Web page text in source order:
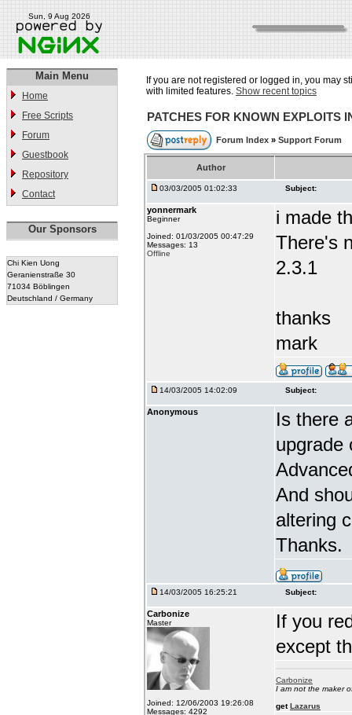
Sun, 9 Aug 2026
Main Menu
Home
Free Scripts
Forum
Guestbook
Repository
Contact
Our Sponsors
Chi Kien Uong
Geranienstraße 30
71034 Böblingen
Deutschland / Germany
If you are not registered or logged in, you may
with limited features. Show recent topics
PATCHES FOR KNOWN EXPLOITS
Forum Index » Support Forum
Author
03/03/2005 01:02:33 Subject:
yonnermark
Beginner
Joined: 01/03/2005 00:47:29
Messages: 13
Offline
i made
There's
2.3.1
thanks
mark
14/03/2005 14:02:09 Subject:
Anonymous
Is there
upgrade
And
altering
Thanks.
14/03/2005 16:25:21 Subject:
Carbonize
Master
Joined: 12/06/2003 19:26:08
Messages: 4292
If you
except
Carbonize
I am not the maker
getLazarus